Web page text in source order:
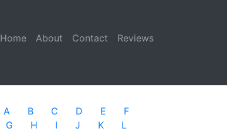
Home (current)
About Contact Reviews
A B C D E
F
G
H I J K
L